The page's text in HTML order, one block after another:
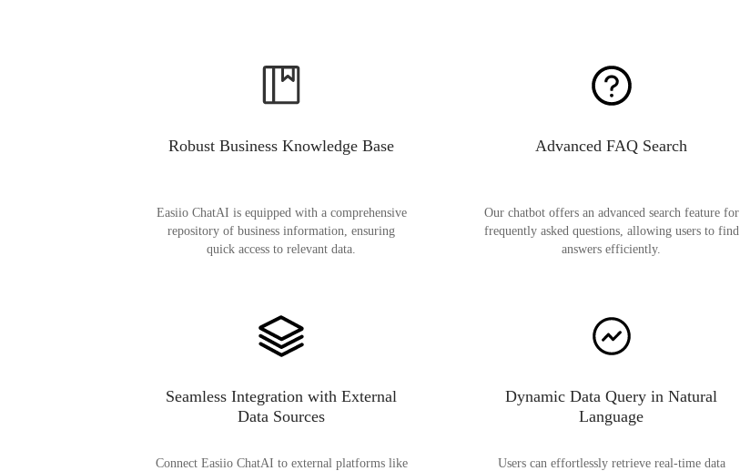
Robust Business Knowledge Base
Easiio ChatAI is equipped with a comprehensive
repository of business information, ensuring
quick access to relevant data.
Advanced FAQ Search
Our chatbot offers an advanced search feature for
frequently asked questions, allowing users to find
answers efficiently.
Seamless Integration with External
Data Sources
Connect Easiio ChatAI to external platforms like
Dynamic Data Query in Natural
Language
Users can effortlessly retrieve real-time data